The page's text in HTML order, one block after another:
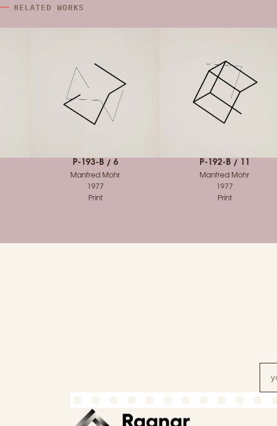
RELATED WORKS
P-193-B / 6
Manfred Mohr
1977
Print
P-192-B / 11
Manfred Mohr
1977
Print